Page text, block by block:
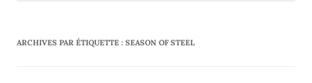
ARCHIVES PAR ÉTIQUETTE : SEASON OF STEEL